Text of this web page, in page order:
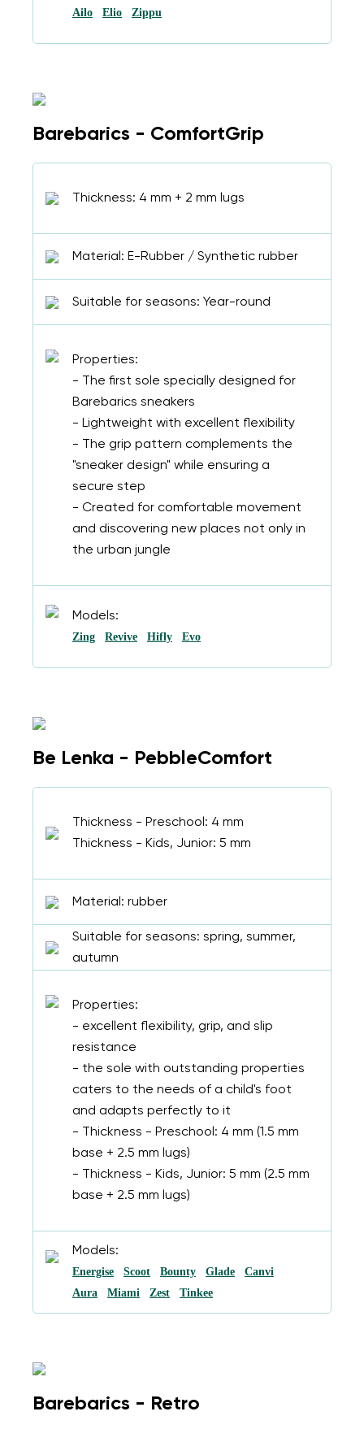
Ailo Elio Zippu
Barebarics - ComfortGrip
Thickness: 4 mm + 2 mm lugs
Material: E-Rubber / Synthetic rubber
Suitable for seasons: Year-round
Properties:
- The first sole specially designed for
Barebarics sneakers
- Lightweight with excellent flexibility
- The grip pattern complements the
"sneaker design" while ensuring a
secure step
- Created for comfortable movement
and discovering new places not only in
the urban jungle
Models:
Zing Revive Hifly Evo
Be Lenka - PebbleComfort
Thickness - Preschool: 4 mm
Thickness - Kids, Junior: 5 mm
Material: rubber
Suitable for seasons: spring, summer,
autumn
Properties:
- excellent flexibility, grip, and slip
resistance
- the sole with outstanding properties
caters to the needs of a child's foot
and adapts perfectly to it
- Thickness - Preschool: 4 mm (1.5 mm
base + 2.5 mm lugs)
- Thickness - Kids, Junior: 5 mm (2.5 mm
base + 2.5 mm lugs)
Models:
Energise Scoot Bounty Glade
Canvi
Aura
Miami Zest Tinkee
Barebarics - Retro